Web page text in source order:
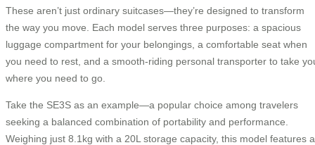
These aren’t just ordinary suitcases—they’re designed to transform
the way you move. Each model serves three purposes: a spacious
luggage compartment for your belongings, a comfortable seat when
you need to rest, and a smooth-riding personal transporter to take
where you need to go.
Take the SE3S as an example—a popular choice among travelers
seeking a balanced combination of portability and performance.
Weighing just 8.1kg with a 20L storage capacity, this model features a